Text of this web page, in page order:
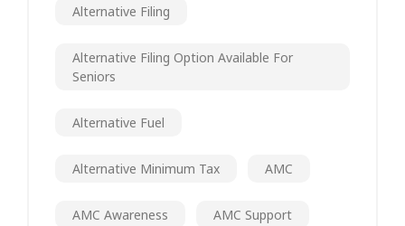
Alternative Filing
Alternative Filing Option Available For
Seniors
Alternative Fuel
Alternative Minimum Tax AMC
AMC Awareness AMC Support